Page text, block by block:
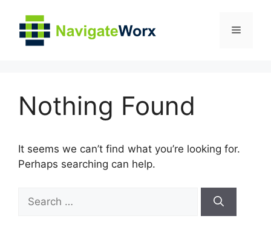
content
Menu
Nothing Found
It seems we can’t find what you’re looking for.
Perhaps searching can help.
for: